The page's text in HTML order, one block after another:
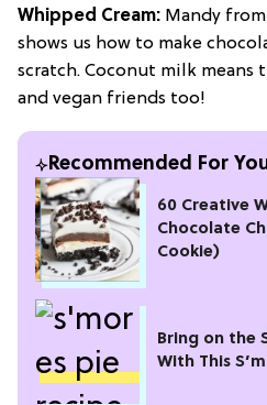
Whipped Cream: Mandy from
shows us how to make
scratch. Coconut milk
and vegan friends too!
Recommended For
60 Creative
Chocolate
Cookie)
Bring on the
With This